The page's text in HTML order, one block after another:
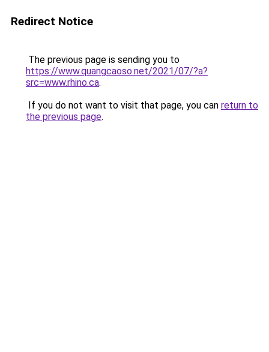
Redirect Notice
The previous page is sending you to
https://www.quangcaoso.net/2021/07/?a?
src=www.rhino.ca.
If you do not want to visit that page, you can return to
the previous page.